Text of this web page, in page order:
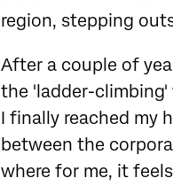
region, stepping
After a couple of
the 'ladder-
I finally reached my
between the
where for me, it